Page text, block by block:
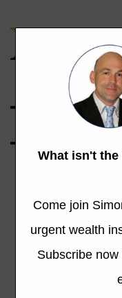
Global
Tag: